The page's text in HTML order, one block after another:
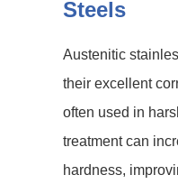
Steels
Austenitic
their excellent
often used in
treatment can
hardness,